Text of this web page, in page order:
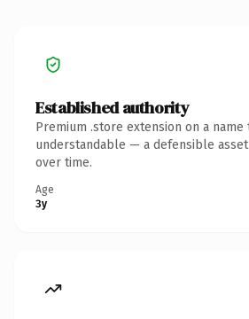
Established authority
Premium .store extension on a
understandable — a defensible
over time.
Age
3y